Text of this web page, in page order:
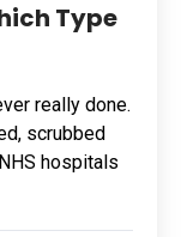
Type
really done.
scrubbed
hospitals